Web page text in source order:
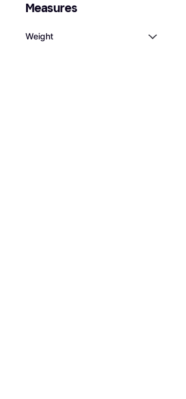
Measures
Weight